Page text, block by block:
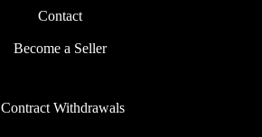
Contact
Become a Seller
Contract Withdrawals